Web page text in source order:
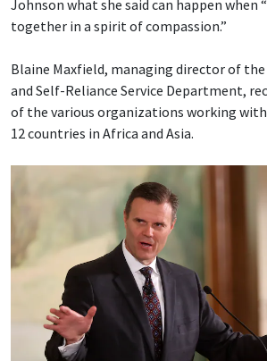
Johnson what she said can happen when
together in a spirit of compassion.”
Blaine Maxfield, managing director of the
and Self-Reliance Service Department,
of the various organizations working with
12 countries in Africa and Asia.